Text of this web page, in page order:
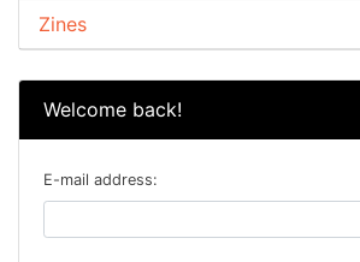
Zines
Welcome back!
E-mail address: